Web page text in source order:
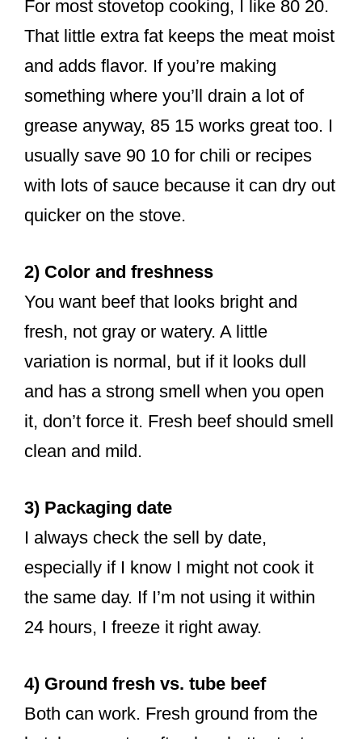
For most stovetop cooking, I like 80 20.
That little extra fat keeps the meat moist
and adds flavor. If you’re making
something where you’ll drain a lot of
grease anyway, 85 15 works great too. I
usually save 90 10 for chili or recipes
with lots of sauce because it can dry out
quicker on the stove.
2) Color and freshness
You want beef that looks bright and
fresh, not gray or watery. A little
variation is normal, but if it looks dull
and has a strong smell when you open
it, don’t force it. Fresh beef should smell
clean and mild.
3) Packaging date
I always check the sell by date,
especially if I know I might not cook it
the same day. If I’m not using it within
24 hours, I freeze it right away.
4) Ground fresh vs. tube beef
Both can work. Fresh ground from the